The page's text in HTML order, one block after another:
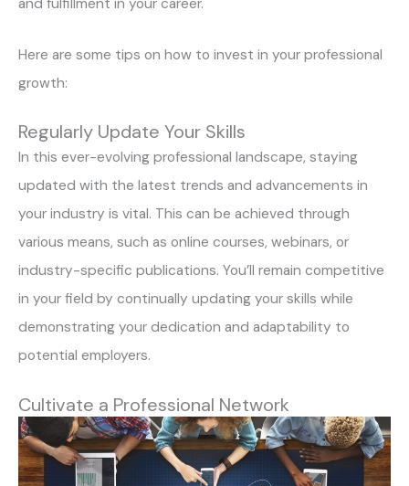
Here are some tips on how to invest in your professional
growth:
Regularly Update Your Skills
In this ever-evolving professional landscape, staying
updated with the latest trends and advancements in
your industry is vital. This can be achieved through
various means, such as online courses, webinars, or
industry-specific publications. You’ll remain competitive
in your field by continually updating your skills while
demonstrating your dedication and adaptability to
potential employers.
Cultivate a Professional Network